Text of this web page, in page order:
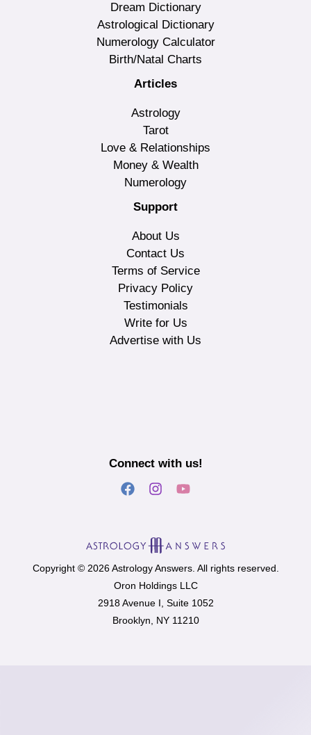
Dream Dictionary
Astrological Dictionary
Numerology Calculator
Birth/Natal Charts
Articles
Astrology
Tarot
Love & Relationships
Money & Wealth
Numerology
Support
About Us
Contact Us
Terms of Service
Privacy Policy
Testimonials
Write for Us
Advertise with Us
Connect with us!
Copyright © 2026 Astrology Answers. All rights reserved.
Oron Holdings LLC
2918 Avenue I, Suite 1052
Brooklyn, NY 11210